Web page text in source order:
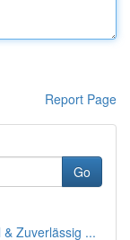
Report Page
Go
Zuverlässig ...